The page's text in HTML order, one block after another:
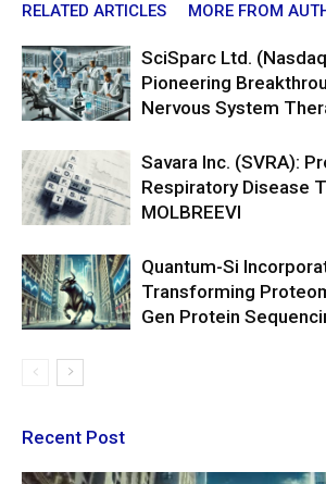
RELATED ARTICLES MORE FROM
SciSparc Ltd.
Pioneering
Nervous System
Savara Inc. (SVRA):
Respiratory Disease
MOLBREEVI
Quantum-Si
Transforming
Gen Protein
Recent Post